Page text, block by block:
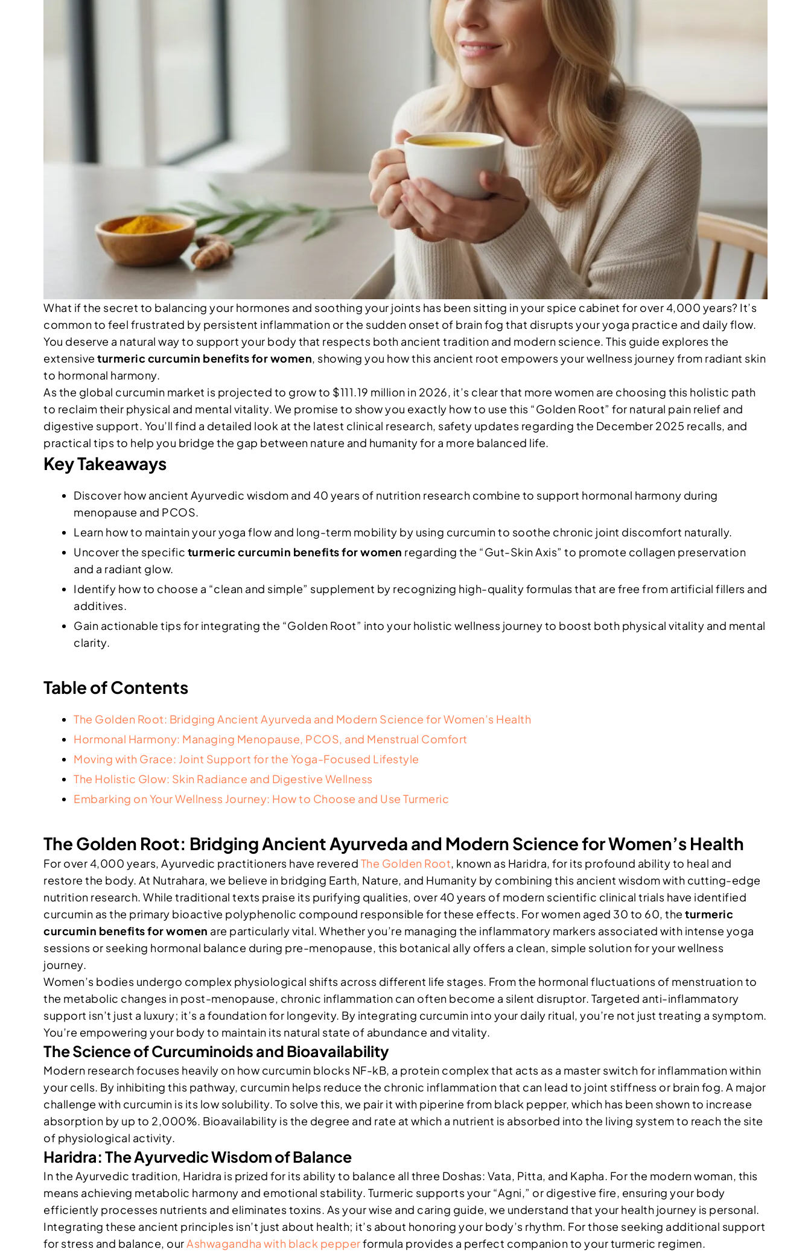
What if the secret to balancing your hormones and soothing your joints has been sitting in your spice cabinet for over 4,000 years? It’s
common to feel frustrated by persistent inflammation or the sudden onset of brain fog that disrupts your yoga practice and daily flow.
You deserve a natural way to support your body that respects both ancient tradition and modern science. This guide explores the
extensive turmeric curcumin benefits for women , showing you how this ancient root empowers your wellness journey from radiant skin
to hormonal harmony.
As the global curcumin market is projected to grow to $111.19 million in 2026, it’s clear that more women are choosing this holistic path
to reclaim their physical and mental vitality. We promise to show you exactly how to use this “Golden Root” for natural pain relief and
digestive support. You’ll find a detailed look at the latest clinical research, safety updates regarding the December 2025 recalls, and
practical tips to help you bridge the gap between nature and humanity for a more balanced life.
Key Takeaways
Discover how ancient Ayurvedic wisdom and 40 years of nutrition research combine to support hormonal harmony during
menopause and PCOS.
Learn how to maintain your yoga flow and long-term mobility by using curcumin to soothe chronic joint discomfort naturally.
Uncover the specific turmeric curcumin benefits for women regarding the “Gut-Skin Axis” to promote collagen preservation
and a radiant glow.
Identify how to choose a “clean and simple” supplement by recognizing high-quality formulas that are free from artificial fillers and
additives.
Gain actionable tips for integrating the “Golden Root” into your holistic wellness journey to boost both physical vitality and mental
clarity.
Table of Contents
The Golden Root: Bridging Ancient Ayurveda and Modern Science for Women’s Health
Hormonal Harmony: Managing Menopause, PCOS, and Menstrual Comfort
Moving with Grace: Joint Support for the Yoga-Focused Lifestyle
The Holistic Glow: Skin Radiance and Digestive Wellness
Embarking on Your Wellness Journey: How to Choose and Use Turmeric
The Golden Root: Bridging Ancient Ayurveda and Modern Science for Women’s Health
For over 4,000 years, Ayurvedic practitioners have revered The Golden Root , known as Haridra, for its profound ability to heal and
restore the body. At Nutrahara, we believe in bridging Earth, Nature, and Humanity by combining this ancient wisdom with cutting-edge
nutrition research. While traditional texts praise its purifying qualities, over 40 years of modern scientific clinical trials have identified
curcumin as the primary bioactive polyphenolic compound responsible for these effects. For women aged 30 to 60, the turmeric
curcumin benefits for women are particularly vital. Whether you’re managing the inflammatory markers associated with intense yoga
sessions or seeking hormonal balance during pre-menopause, this botanical ally offers a clean, simple solution for your wellness
journey.
Women’s bodies undergo complex physiological shifts across different life stages. From the hormonal fluctuations of menstruation to
the metabolic changes in post-menopause, chronic inflammation can often become a silent disruptor. Targeted anti-inflammatory
support isn’t just a luxury; it’s a foundation for longevity. By integrating curcumin into your daily ritual, you’re not just treating a symptom.
You’re empowering your body to maintain its natural state of abundance and vitality.
The Science of Curcuminoids and Bioavailability
Modern research focuses heavily on how curcumin blocks NF-kB, a protein complex that acts as a master switch for inflammation within
your cells. By inhibiting this pathway, curcumin helps reduce the chronic inflammation that can lead to joint stiffness or brain fog. A major
challenge with curcumin is its low solubility. To solve this, we pair it with piperine from black pepper, which has been shown to increase
absorption by up to 2,000%. Bioavailability is the degree and rate at which a nutrient is absorbed into the living system to reach the site
of physiological activity.
Haridra: The Ayurvedic Wisdom of Balance
In the Ayurvedic tradition, Haridra is prized for its ability to balance all three Doshas: Vata, Pitta, and Kapha. For the modern woman, this
means achieving metabolic harmony and emotional stability. Turmeric supports your “Agni,” or digestive fire, ensuring your body
efficiently processes nutrients and eliminates toxins. As your wise and caring guide, we understand that your health journey is personal.
Integrating these ancient principles isn’t just about health; it’s about honoring your body’s rhythm. For those seeking additional support
for stress and balance, our Ashwagandha with black pepperformula provides a perfect companion to your turmeric regimen.